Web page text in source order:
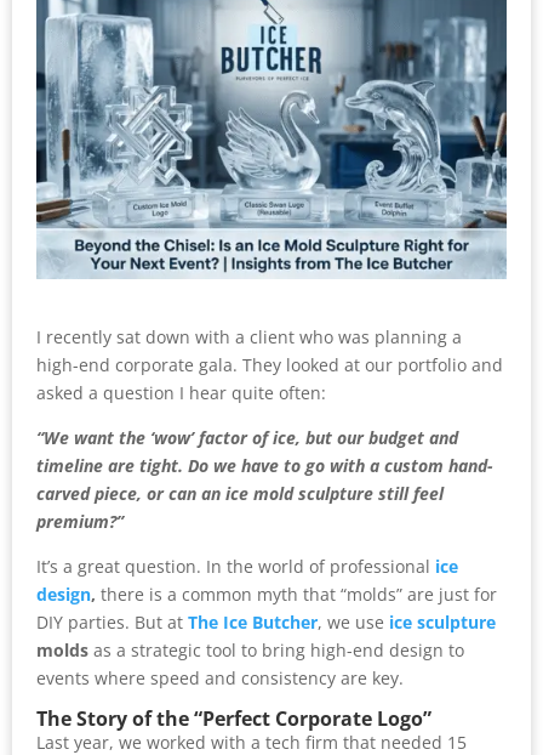
I recently sat down with a client who was planning a
high-end corporate gala. They looked at our portfolio and
asked a question I hear quite often:
“We want the ‘wow’ factor of ice, but our budget and
timeline are tight. Do we have to go with a custom hand-
carved piece, or can an ice mold sculpture still feel
premium?”
It’s a great question. In the world of professional ice
design, there is a common myth that “molds” are just for
DIY parties. But at The Ice Butcher, we use ice sculpture
molds as a strategic tool to bring high-end design to
events where speed and consistency are key.
The Story of the “Perfect Corporate Logo”
Last year, we worked with a tech firm that needed 15